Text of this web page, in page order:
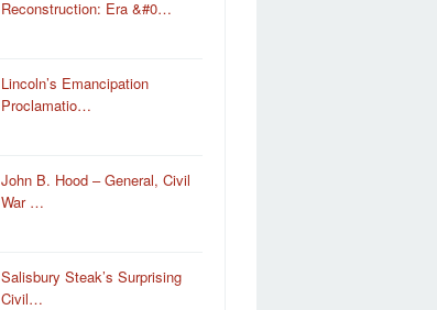
Reconstruction: Era &#0…
Lincoln’s Emancipation
Proclamatio…
John B. Hood – General, Civil
War …
Salisbury Steak’s Surprising
Civil…